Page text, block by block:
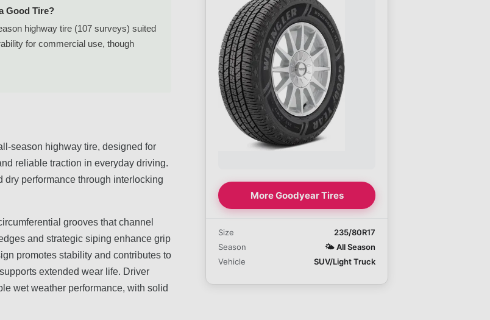
Good Tire?
highway tire (107 surveys) suited
for commercial use, though
season highway tire, designed for
reliable traction in everyday driving.
dry performance through interlocking
grooves that channel
and strategic siping enhance grip
promotes stability and contributes to
extended wear life. Driver
wet weather performance, with solid
More Goodyear Tires
Size
235/80R17
Season
🌤️All Season
Vehicle
SUV/Light Truck